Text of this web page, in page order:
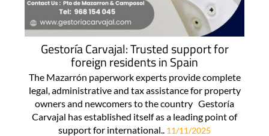
Gestoría Carvajal: Trusted support for
foreign residents in Spain
The Mazarrón paperwork experts provide complete
legal, administrative and tax assistance for property
owners and newcomers to the country Gestoría
Carvajal has established itself as a leading point of
support for international..
11/11/2025